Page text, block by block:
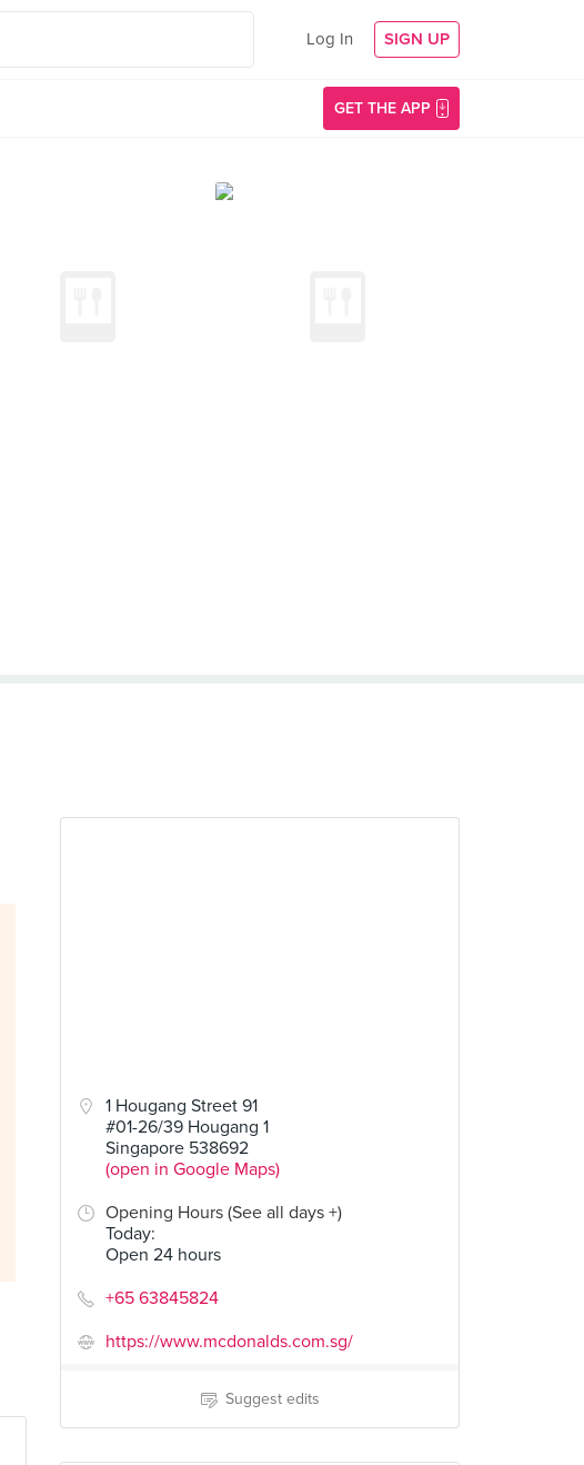
Log In SIGN UP
GET THE APP
1 Hougang Street 91
#01-26/39 Hougang 1
Singapore 538692
(open in Google Maps)
Opening Hours (See all days +)
Today:
Open 24 hours
+65 63845824
https://www.mcdonalds.com.sg/
Suggest edits